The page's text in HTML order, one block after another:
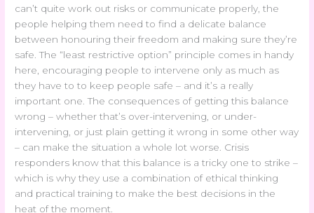
can’t quite work out risks or communicate properly, the
people helping them need to find a delicate balance
between honouring their freedom and making sure they’re
safe. The “least restrictive option” principle comes in handy
here, encouraging people to intervene only as much as
they have to to keep people safe – and it’s a really
important one. The consequences of getting this balance
wrong – whether that’s over-intervening, or under-
intervening, or just plain getting it wrong in some other way
– can make the situation a whole lot worse. Crisis
responders know that this balance is a tricky one to strike –
which is why they use a combination of ethical thinking
and practical training to make the best decisions in the
heat of the moment.